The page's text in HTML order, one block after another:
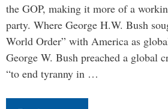
the GOP, making it more of a
party. Where George H.W. Bush
World Order” with America as
George W. Bush preached a global
“to end tyranny in …